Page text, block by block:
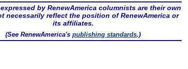
by RenewAmerica columnists are their own
necessarily reflect the position of RenewAmerica or
its affiliates.
(See RenewAmerica'spublishing standards.)